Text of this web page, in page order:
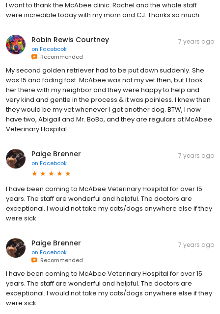
I want to thank the McAbee clinic. Rachel and the whole staff
were incredible today with my mom and CJ. Thanks so much.
Robin Rewis Courtney
on Facebook
Recommended
7 years ago
My second golden retriever had to be put down suddenly. She
was 15 and fading fast. McAbee was not my vet then, but I took
her there with my neighbor and they were happy to help and
very kind and gentle in the process & it was painless. I knew then
they would be my vet whenever I got another dog. BTW, I now
have two, Abigail and Mr. BoBo, and they are regulars at McAbee
Veterinary Hospital.
Paige Brenner
on Facebook
7 years ago
I have been coming to McAbee Veterinary Hospital for over 15
years. The staff are wonderful and helpful. The doctors are
exceptional. I would not take my cats/dogs anywhere else if they
were sick.
Paige Brenner
on Facebook
Recommended
7 years ago
I have been coming to McAbee Veterinary Hospital for over 15
years. The staff are wonderful and helpful. The doctors are
exceptional. I would not take my cats/dogs anywhere else if they
were sick.